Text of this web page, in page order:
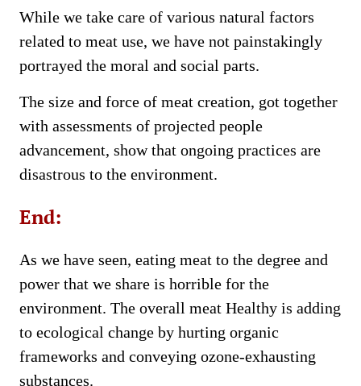
While we take care of various natural factors
related to meat use, we have not painstakingly
portrayed the moral and social parts.
The size and force of meat creation, got together
with assessments of projected people
advancement, show that ongoing practices are
disastrous to the environment.
End:
As we have seen, eating meat to the degree and
power that we share is horrible for the
environment. The overall meat Healthy is adding
to ecological change by hurting organic
frameworks and conveying ozone-exhausting
substances.